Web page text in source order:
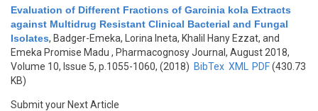
Evaluation of Different Fractions of Garcinia kola Extracts
against Multidrug Resistant Clinical Bacterial and Fungal
Isolates, Badger-Emeka, Lorina Ineta, Khalil Hany Ezzat, and
Emeka Promise Madu , Pharmacognosy Journal, August 2018,
Volume 10, Issue 5, p.1055-1060, (2018) BibTex XML PDF(430.73
KB)
Submit your Next Article